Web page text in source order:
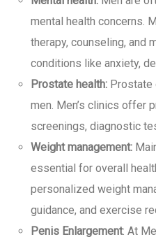
mental health concerns.
therapy, counseling, and
conditions like anxiety,
Prostate health: Prostate
men. Men’s clinics offer
screenings, diagnostic
Weight management:
essential for overall
personalized weight
guidance, and exercise
Penis Enlargement: At